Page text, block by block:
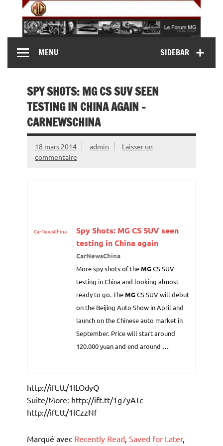
content
MG Contact
MG B, MG F, MG A, Midget…)SIDEBAR
MENU
SPY SHOTS: MG CS SUV SEEN
TESTING IN CHINA AGAIN –
CARNEWSCHINA
18 mars 2014 admin
Laisser un
commentaire
CarNewsChina Spy Shots: MGCS SUV seen
testing in China again
CarNewsChina
More spy shots of theMGCS SUV
testing in China and looking almost
ready to go. TheMGCS SUV will debut
on the Beijing Auto Show in April and
launch on the Chinese auto market in
September. Price will start around
120.000 yuan and end around …
http://ift.tt/1lLOdyQ
Suite/More: http://ift.tt/1g7yATc
http://ift.tt/1lCzzNf
Marqué avec Recently Read, Saved for Later,